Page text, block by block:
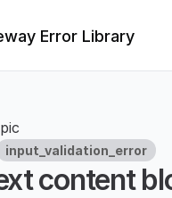
Error Library
input_validation_error
content